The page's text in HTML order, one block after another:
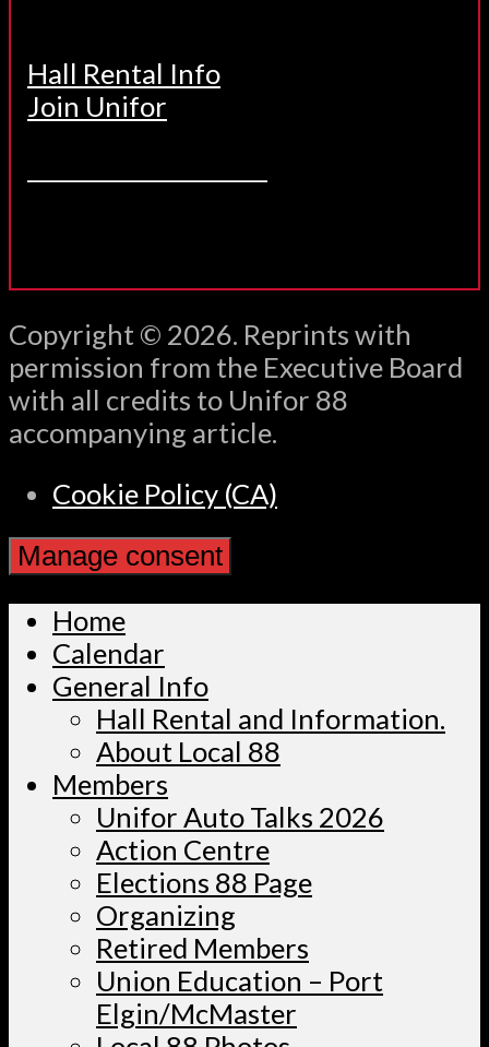
Hall Rental Info
Join Unifor
Copyright © 2026. Reprints with
permission from the Executive Board
with all credits to Unifor 88
accompanying article.
Cookie Policy (CA)
Manage consent
Home
Calendar
General Info
Hall Rental and Information.
About Local 88
Members
Unifor Auto Talks 2026
Action Centre
Elections 88 Page
Organizing
Retired Members
Union Education – Port
Elgin/McMaster